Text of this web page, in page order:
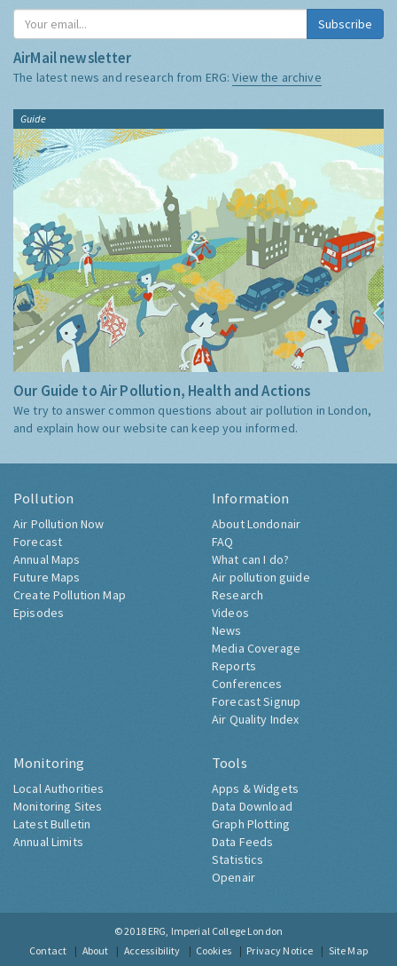
Subscribe
AirMail newsletter
The latest news and research from ERG:View the archive
Guide
Our Guide to Air Pollution, Health and Actions
We try to answer common questions about air pollution in London,
and explain how our website can keep you informed.
Pollution
Air Pollution Now
Forecast
Annual Maps
Future Maps
Create Pollution Map
Episodes
Information
About Londonair
FAQ
What can I do?
Air pollution guide
Research
Videos
News
Media Coverage
Reports
Conferences
Forecast Signup
Air Quality Index
Monitoring
Local Authorities
Monitoring Sites
Latest Bulletin
Annual Limits
Tools
Apps & Widgets
Data Download
Graph Plotting
Data Feeds
Statistics
Openair
© 2018 ERG, Imperial College London
Contact
About Accessibility Cookies Privacy Notice Site Map